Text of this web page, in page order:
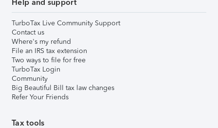
Help and support
TurboTax Live Community Support
Contact us
Where's my refund
File an IRS tax extension
Two ways to file for free
TurboTax Login
Community
Big Beautiful Bill tax law changes
Refer Your Friends
Tax tools